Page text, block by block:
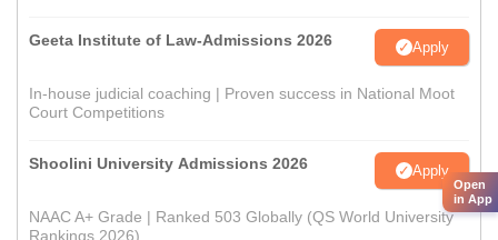
Geeta Institute of Law-Admissions 2026 Apply
In-house judicial coaching | Proven success in National Moot
Court Competitions
Shoolini University Admissions 2026 Apply
NAAC A+ Grade | Ranked 503 Globally (QS World University
Rankings 2026)
Open
in App